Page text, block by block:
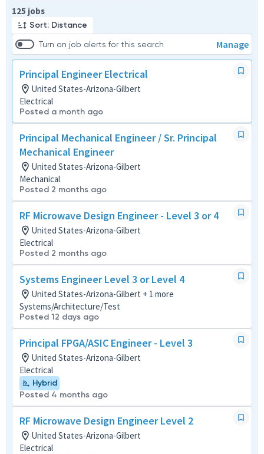
125 jobs
Sort: Distance
Turn on job alerts for this search Manage
Principal Engineer Electrical
United States-Arizona-Gilbert
Electrical
Posted a month ago
Principal Mechanical Engineer / Sr. Principal
Mechanical Engineer
United States-Arizona-Gilbert
Mechanical
Posted 2 months ago
RF Microwave Design Engineer - Level 3 or 4
United States-Arizona-Gilbert
Electrical
Posted 2 months ago
Systems Engineer Level 3 or Level 4
United States-Arizona-Gilbert + 1 more
Systems/Architecture/Test
Posted 12 days ago
Principal FPGA/ASIC Engineer - Level 3
United States-Arizona-Gilbert
Electrical
Hybrid
Posted 4 months ago
RF Microwave Design Engineer Level 2
United States-Arizona-Gilbert
Electrical
Page 1 of 13